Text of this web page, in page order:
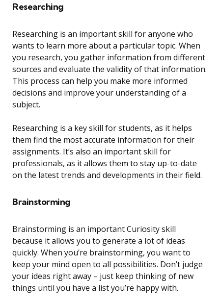
Researching
Researching is an important skill for anyone who
wants to learn more about a particular topic. When
you research, you gather information from different
sources and evaluate the validity of that information.
This process can help you make more informed
decisions and improve your understanding of a
subject.
Researching is a key skill for students, as it helps
them find the most accurate information for their
assignments. It’s also an important skill for
professionals, as it allows them to stay up-to-date
on the latest trends and developments in their field.
Brainstorming
Brainstorming is an important Curiosity skill
because it allows you to generate a lot of ideas
quickly. When you’re brainstorming, you want to
keep your mind open to all possibilities. Don’t judge
your ideas right away – just keep thinking of new
things until you have a list you’re happy with.